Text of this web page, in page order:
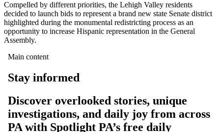
Compelled by different priorities, the Lehigh Valley residents
decided to launch bids to represent a brand new state Senate district
highlighted during the monumental redistricting process as an
opportunity to increase Hispanic representation in the General
Assembly.